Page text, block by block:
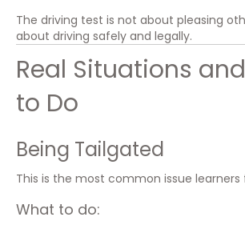
The driving test is not about pleasing
about driving safely and legally.
Real Situations
to Do
Being Tailgated
This is the most common issue learners
What to do: